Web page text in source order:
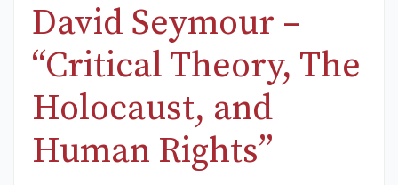
David Seymour –
“Critical Theory, The
Holocaust, and
Human Rights”